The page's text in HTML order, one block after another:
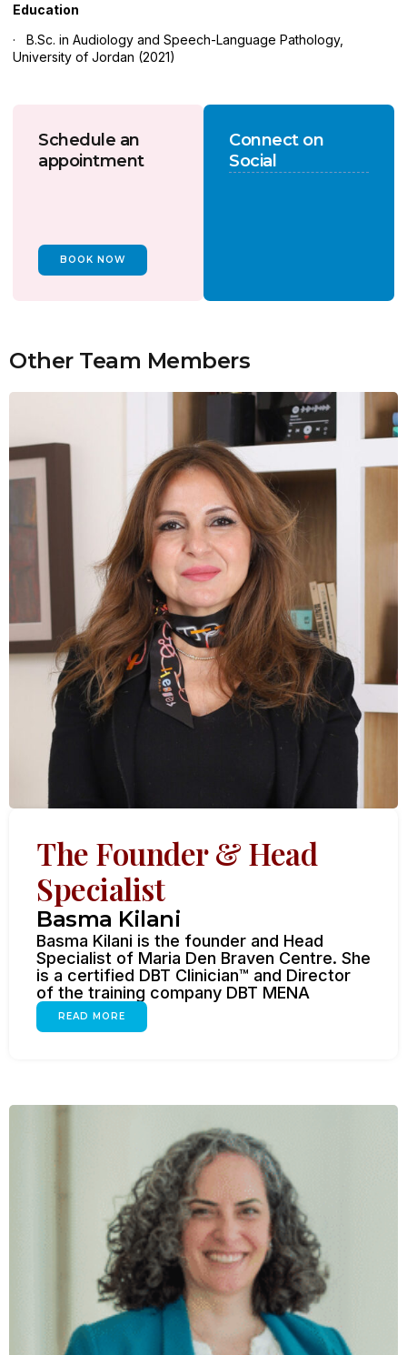
Education
· B.Sc. in Audiology and Speech-Language Pathology,
University of Jordan (2021)
Schedule an
appointment
BOOK NOW
Connect on
Social
Other Team Members
The Founder & Head
Specialist
Basma Kilani
Basma Kilani is the founder and Head
Specialist of Maria Den Braven Centre. She
is a certified DBT Clinician™ and Director
of the training company DBT MENA
READ MORE